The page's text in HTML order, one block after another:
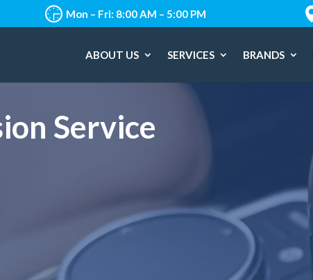
Mon – Fri: 8:00 AM – 5:00 PM
ABOUT US SERVICES BRANDS
Service